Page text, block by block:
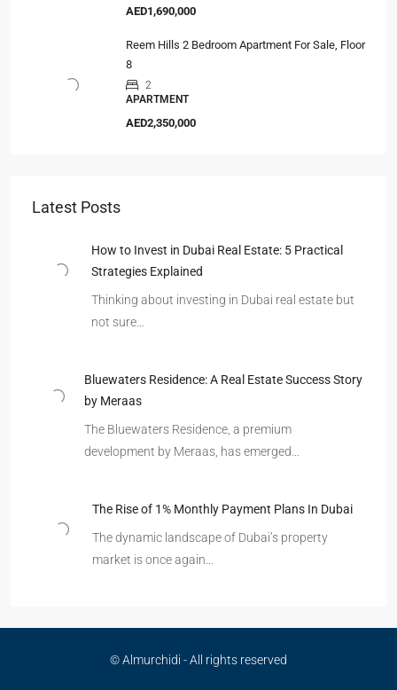
AED1,690,000
Reem Hills 2 Bedroom Apartment For Sale, Floor
8
2
APARTMENT
AED2,350,000
Latest Posts
How to Invest in Dubai Real Estate: 5 Practical
Strategies Explained
Thinking about investing in Dubai real estate but
not sure…
Bluewaters Residence: A Real Estate Success Story
by Meraas
The Bluewaters Residence, a premium
development by Meraas, has emerged…
The Rise of 1% Monthly Payment Plans In Dubai
The dynamic landscape of Dubai’s property
market is once again…
© Almurchidi - All rights reserved